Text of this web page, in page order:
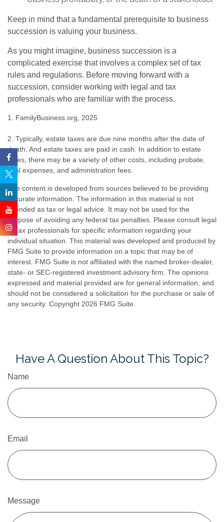
Keep in mind that a fundamental prerequisite to business
succession is valuing your business.
As you might imagine, business succession is a
complicated exercise that involves a complex set of tax
rules and regulations. Before moving forward with a
succession, consider working with legal and tax
professionals who are familiar with the process.
1. FamilyBusiness.org, 2025
2. Typically, estate taxes are due nine months after the date of
death. And estate taxes are paid in cash. In addition to estate
taxes, there may be a variety of other costs, including probate,
final expenses, and administration fees.
The content is developed from sources believed to be providing
accurate information. The information in this material is not
intended as tax or legal advice. It may not be used for the
purpose of avoiding any federal tax penalties. Please consult legal
or tax professionals for specific information regarding your
individual situation. This material was developed and produced by
FMG Suite to provide information on a topic that may be of
interest. FMG Suite is not affiliated with the named broker-dealer,
state- or SEC-registered investment advisory firm. The opinions
expressed and material provided are for general information, and
should not be considered a solicitation for the purchase or sale of
any security. Copyright 2026 FMG Suite.
Have A Question About This Topic?
Name
Email
Message